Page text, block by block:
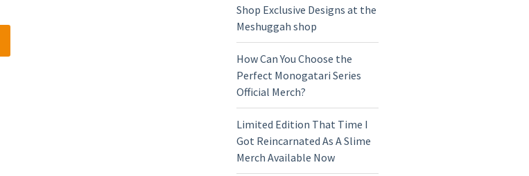
Shop Exclusive Designs at the
Meshuggah shop
How Can You Choose the
Perfect Monogatari Series
Official Merch?
Limited Edition That Time I
Got Reincarnated As A Slime
Merch Available Now